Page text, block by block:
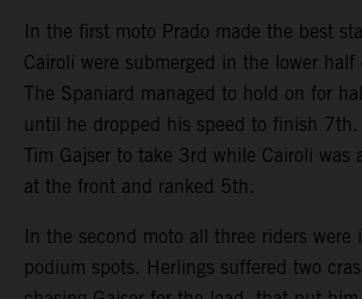
In the first moto Prado made the best
Cairoli were submerged in the lower
The Spaniard managed to hold on for
until he dropped his speed to finish 7th.
Tim Gajser to take 3rd while Cairoli was
at the front and ranked 5th.
In the second moto all three riders were
podium spots. Herlings suffered two